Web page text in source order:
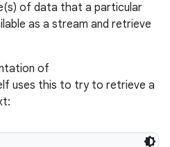
of data that a particular
as a stream and retrieve
of
uses this to try to retrieve a